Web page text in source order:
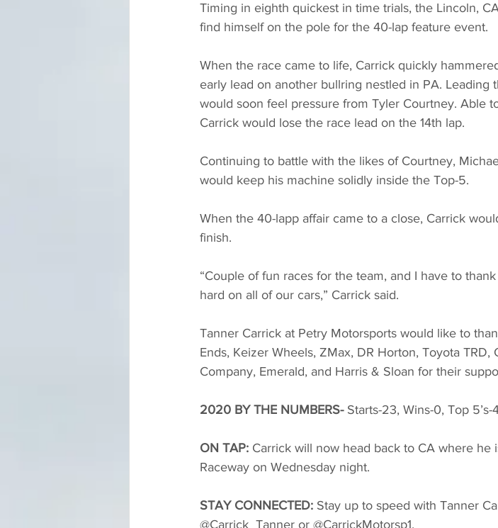
Timing in eighth quickest in time trials, the Lincoln,
find himself on the pole for the 40-lap feature event.
When the race came to life, Carrick quickly
early lead on another bullring nestled in PA. Leading
would soon feel pressure from Tyler Courtney. Able
Carrick would lose the race lead on the 14th lap.
Continuing to battle with the likes of Courtney,
would keep his machine solidly inside the Top-5.
When the 40-lapp affair came to a close, Carrick
finish.
“Couple of fun races for the team, and I have to
hard on all of our cars,” Carrick said.
Tanner Carrick at Petry Motorsports would like to
Ends, Keizer Wheels, ZMax, DR Horton, Toyota
Company, Emerald, and Harris & Sloan for their
2020 BY THE NUMBERS- Starts-23, Wins-0, Top 5’s-
ON TAP: Carrick will now head back to CA where
Raceway on Wednesday night.
STAY CONNECTED: Stay up to speed with Tanner
@Carrick_Tanner or @CarrickMotorsp1.